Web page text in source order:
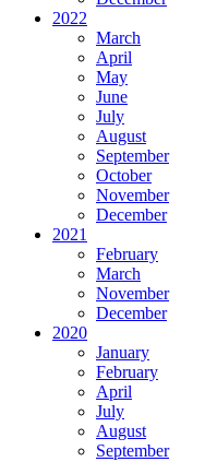
2022
March
April
May
June
July
August
September
October
November
December
2021
February
March
November
December
2020
January
February
April
July
August
September